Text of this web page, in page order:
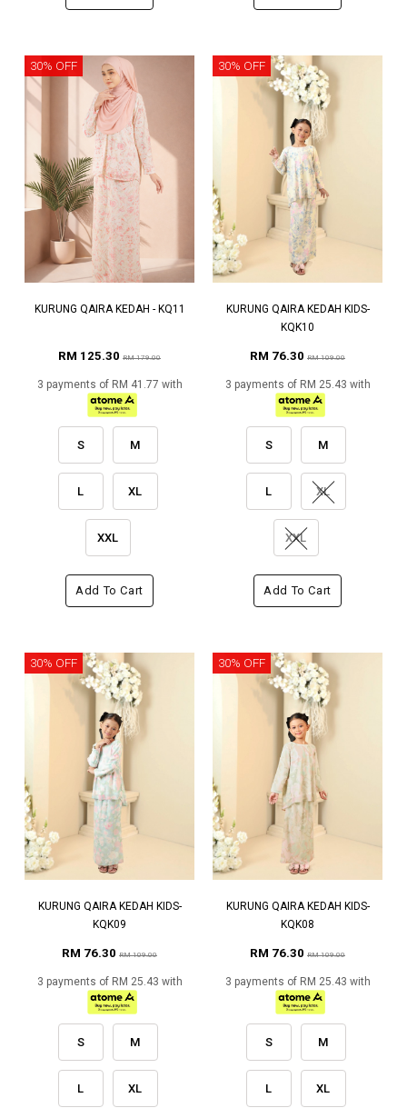
30% OFF
KURUNG QAIRA KEDAH - KQ11
RM 125.30 RM 179.00
3 payments of RM 41.77 with
S M
L XL
XXL
Add To Cart
30% OFF
KURUNG QAIRA KEDAH KIDS-
KQK10
RM 76.30 RM 109.00
3 payments of RM 25.43 with
S M
L XL
XXL
Add To Cart
30% OFF
KURUNG QAIRA KEDAH KIDS-
KQK09
RM 76.30 RM 109.00
3 payments of RM 25.43 with
S M
L XL
30% OFF
KURUNG QAIRA KEDAH KIDS-
KQK08
RM 76.30 RM 109.00
3 payments of RM 25.43 with
S M
L XL